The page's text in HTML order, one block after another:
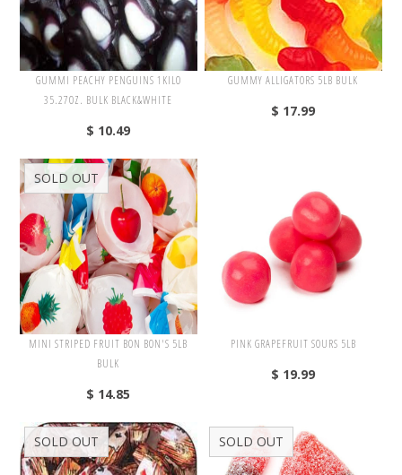
GUMMI PEACHY PENGUINS 1KILO
35.27OZ. BULK BLACK&WHITE
$ 10.49
GUMMY ALLIGATORS 5LB BULK
$ 17.99
SOLD OUT
MINI STRIPED FRUIT BON BON'S 5LB
BULK
$ 14.85
PINK GRAPEFRUIT SOURS 5LB
$ 19.99
SOLD OUT SOLD OUT
Marich
Mars
M&M's
Candy Bars
Candy Toys
Chocolate
Kosher
Lollipops
Mexican Candy
Vending
Vitamins